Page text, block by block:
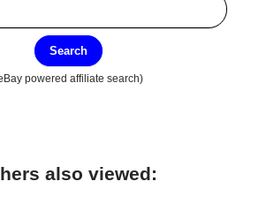
Search
powered affiliate search)
also viewed: